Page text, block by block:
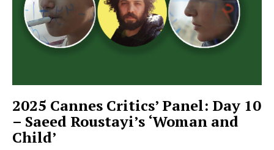
2025 Cannes Critics’ Panel: Day 10
– Saeed Roustayi’s ‘Woman and
Child’